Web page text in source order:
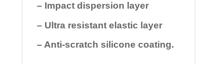
– Impact dispersion layer
– Ultra resistant elastic layer
– Anti-scratch silicone coating.